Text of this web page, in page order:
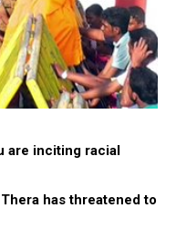
are inciting racial
has threatened to